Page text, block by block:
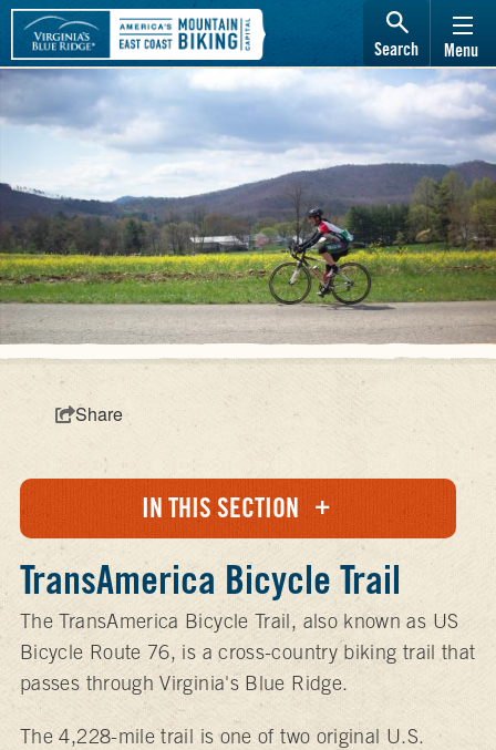
Search Menu
Share
IN THIS SECTION
TransAmerica Bicycle Trail
The TransAmerica Bicycle Trail, also known as US
Bicycle Route 76, is a cross-country biking trail that
passes through Virginia's Blue Ridge.
The 4,228-mile trail is one of two original U.S.